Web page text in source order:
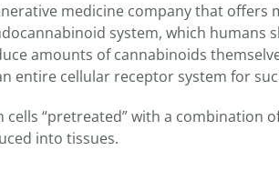
medicine company that offers
system, which humans
amounts of cannabinoids
entire cellular receptor system for
“pretreated” with a combination
into tissues.